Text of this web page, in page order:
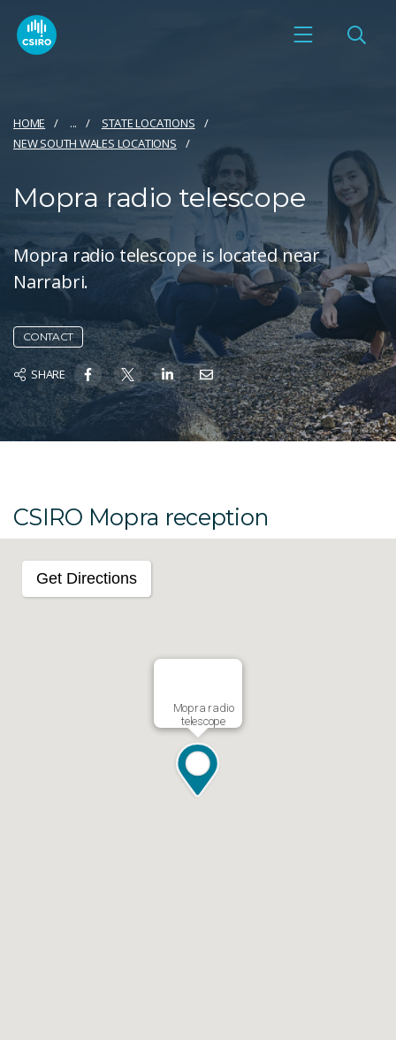
HOME ...
STATE LOCATIONS
NEW SOUTH WALES LOCATIONS
Mopra radio telescope
Mopra radio telescope is located near
Narrabri.
CONTACT
SHARE
CSIRO Mopra reception
Get Directions
Mopra radio
telescope